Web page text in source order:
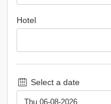
Hotel
Select a date